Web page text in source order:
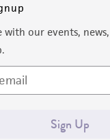
with our events,
Sign Up